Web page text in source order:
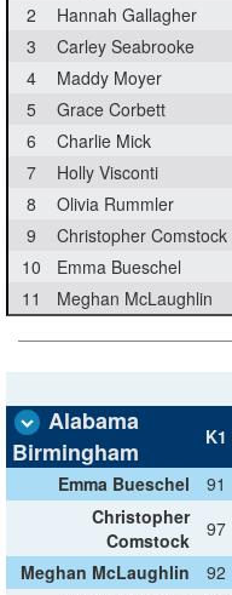
2
Hannah Gallagher
3
Carley Seabrooke
4
Maddy Moyer
5
Grace Corbett
6
Charlie Mick
7
Holly Visconti
8
Olivia Rummler
9
Christopher Comstock
10
Emma Bueschel
11
Meghan McLaughlin
Alabama
Birmingham
K1
Emma Bueschel
91
Christopher
Comstock
97
Meghan McLaughlin
92